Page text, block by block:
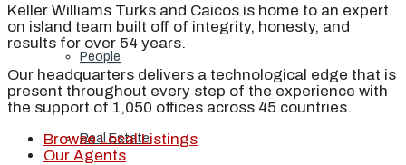
People
Real Estate
Keller Williams Turks and Caicos is home to an expert
on island team built off of integrity, honesty, and
results for over 54 years.
Our headquarters delivers a technological edge that is
present throughout every step of the experience with
the support of 1,050 offices across 45 countries.
Browse Local Listings
Our Agents